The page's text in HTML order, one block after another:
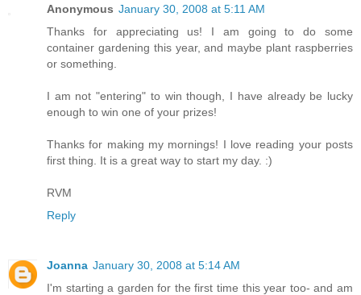
Anonymous January 30, 2008 at 5:11 AM
Thanks for appreciating us! I am going to do some
container gardening this year, and maybe plant raspberries
or something.
I am not "entering" to win though, I have already be lucky
enough to win one of your prizes!
Thanks for making my mornings! I love reading your posts
first thing. It is a great way to start my day. :)
RVM
Reply
Joanna January 30, 2008 at 5:14 AM
I'm starting a garden for the first time this year too- and am